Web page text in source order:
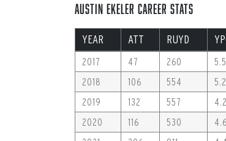
Austin Ekeler Career Stats
YEAR ATT RUYD
2017 47 260 5.5
2018
106 554 5.2
2019
132 557 4.2
2020
116 530 4.6